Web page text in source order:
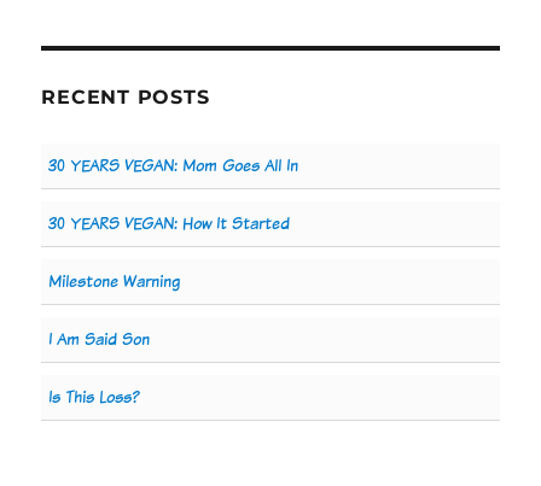
RECENT POSTS
30 YEARS VEGAN: Mom Goes All In
30 YEARS VEGAN: How It Started
Milestone Warning
I Am Said Son
Is This Loss?